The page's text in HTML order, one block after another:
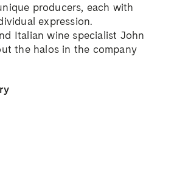
producers, each with
expression.
Italian wine specialist John
the halos in the company